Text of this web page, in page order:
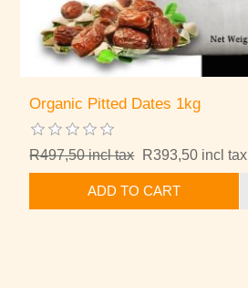
Organic Pitted Dates 1kg
R497,50 incl tax R393,50 incl tax
ADD TO CART